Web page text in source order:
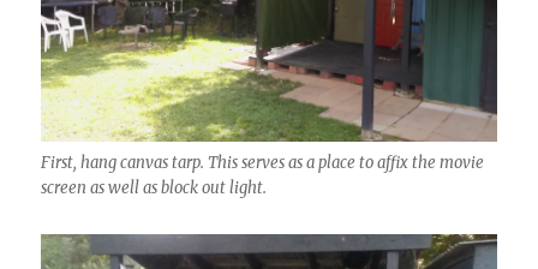
First, hang canvas tarp. This serves as a place to affix the movie
screen as well as block out light.